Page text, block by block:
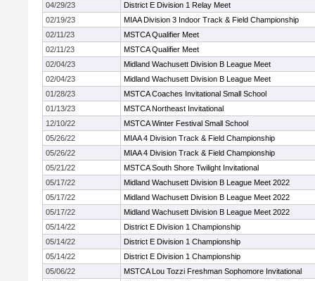
04/29/23
District E Division 1 Relay Meet
02/19/23
MIAA Division 3 Indoor Track & Field Championship
02/11/23
MSTCA Qualifier Meet
02/11/23
MSTCA Qualifier Meet
02/04/23
Midland Wachusett Division B League Meet
02/04/23
Midland Wachusett Division B League Meet
01/28/23
MSTCA Coaches Invitational Small School
01/13/23
MSTCA Northeast Invitational
12/10/22
MSTCA Winter Festival Small School
05/26/22
MIAA 4 Division Track & Field Championship
05/26/22
MIAA 4 Division Track & Field Championship
05/21/22
MSTCA South Shore Twilight Invitational
05/17/22
Midland Wachusett Division B League Meet 2022
05/17/22
Midland Wachusett Division B League Meet 2022
05/17/22
Midland Wachusett Division B League Meet 2022
05/14/22
District E Division 1 Championship
05/14/22
District E Division 1 Championship
05/14/22
District E Division 1 Championship
05/06/22
MSTCA Lou Tozzi Freshman Sophomore Invitational